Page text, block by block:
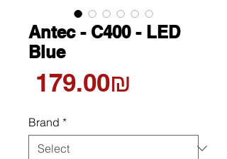
Antec - C400 - LED
Blue
‏179.00 ‏₪
Brand *